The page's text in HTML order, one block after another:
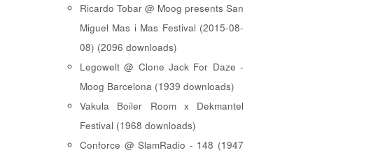
Ricardo Tobar @ Moog presents San
Miguel Mas i Mas Festival (2015-08-
08) (2096 downloads)
Legowelt @ Clone Jack For Daze -
Moog Barcelona (1939 downloads)
Vakula Boiler Room x Dekmantel
Festival (1968 downloads)
Conforce @ SlamRadio - 148 (1947